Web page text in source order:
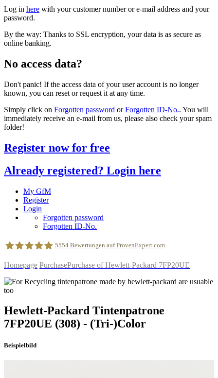
Log in here with your customer number or e-mail address and your
password.
By the way: Thanks to SSL encryption, your data is as secure as
online banking.
No access data?
Don't panic! If the access data of your user account is no longer
known, you can reset or request it at any time.
Simply click on Forgotten password orForgotten ID-No.. You will
immediately receive an e-mail from us, please also check your spam
folder!
Register now for free
Already registered? Login here
My GfM
Register
Login
Forgotten password
Forgotten ID-No.
5554 Bewertungen auf ProvenExpert.com
Homepage PurchasePurchase of Hewlett-Packard 7FP20UE
Hewlett-Packard Tintenpatrone
7FP20UE (308) - (Tri-)Color
Beispielbild